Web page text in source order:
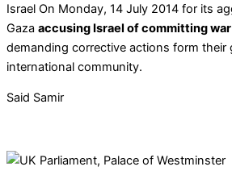
Israel On Monday, 14 July 2014 for its
Gaza accusing Israel of committing
demanding corrective actions form their
international community.
Said Samir